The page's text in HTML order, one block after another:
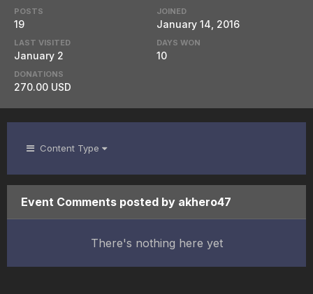
POSTS
19
JOINED
January 14, 2016
LAST VISITED
January 2
DAYS WON
10
DONATIONS
270.00 USD
Content Type
Event Comments posted by akhero47
There's nothing here yet